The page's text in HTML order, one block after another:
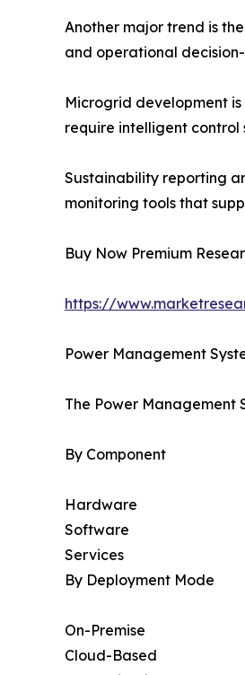
Another major trend is
and operational
Microgrid development
require intelligent
Sustainability reporting
monitoring tools that
Buy Now Premium
https://
Power Management
The Power Management
By Component
Hardware
Software
Services
By Deployment Mode
On-Premise
Cloud-Based